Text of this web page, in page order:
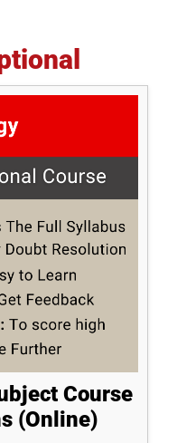
Course
(Online)